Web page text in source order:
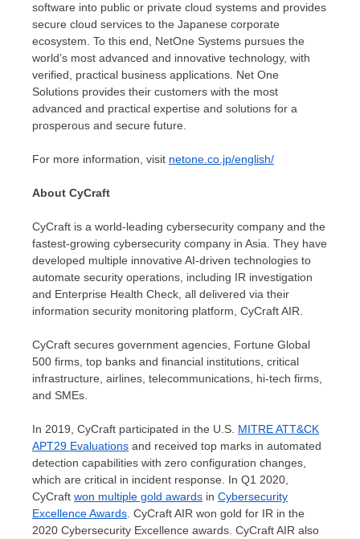
software into public or private cloud systems and provides
secure cloud services to the Japanese corporate
ecosystem. To this end, NetOne Systems pursues the
world’s most advanced and innovative technology, with
verified, practical business applications. Net One
Solutions provides their customers with the most
advanced and practical expertise and solutions for a
prosperous and secure future.
For more information, visit netone.co.jp/english/
About CyCraft
CyCraft is a world-leading cybersecurity company and the
fastest-growing cybersecurity company in Asia . They have
developed multiple innovative AI-driven technologies to
automate security operations, including IR investigation
and Enterprise Health Check, all delivered via their
information security monitoring platform, CyCraft AIR.
CyCraft secures government agencies, Fortune Global
500 firms, top banks and financial institutions, critical
infrastructure, airlines, telecommunications, hi-tech firms,
and SMEs.
In 2019, CyCraft participated in the U.S. MITRE ATT&CK
APT29 Evaluations and received top marks in automated
detection capabilities with zero configuration changes,
which are critical in incident response. In Q1 2020,
CyCraft won multiple gold awards in Cybersecurity
Excellence Awards . CyCraft AIR won gold for IR in the
2020 Cybersecurity Excellence awards. CyCraft AIR also